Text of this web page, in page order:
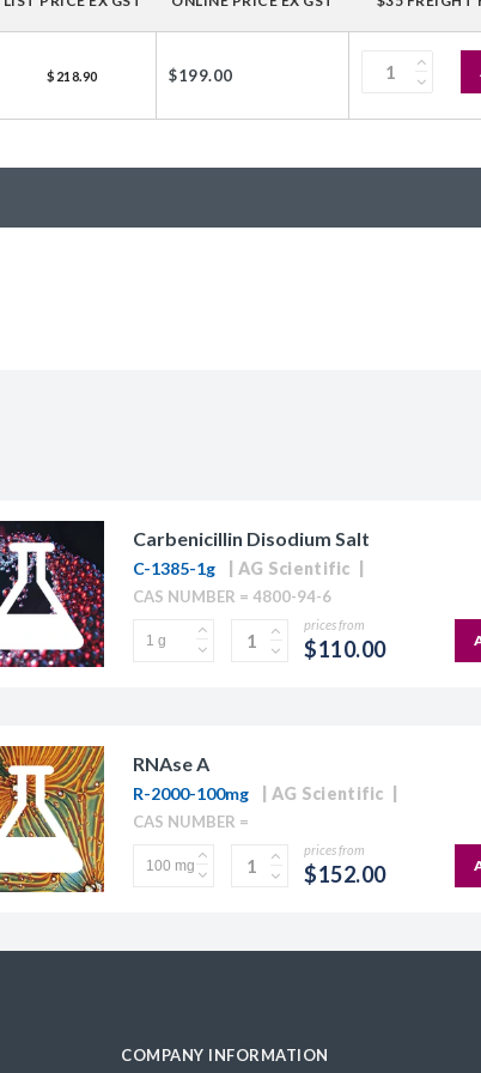
$218.90 $199.00
Carbenicillin Disodium Salt
C-1385-1g AG Scientific
CAS NUMBER = 4800-94-6
prices from
$110.00
RNAse A
R-2000-100mg AG Scientific
CAS NUMBER =
prices from
$152.00
COMPANY INFORMATION